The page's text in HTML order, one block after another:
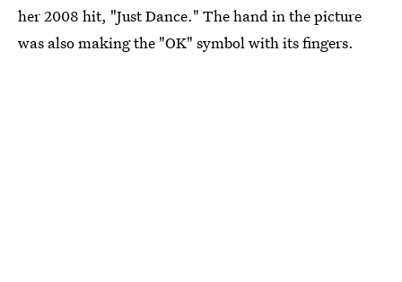
her 2008 hit, "Just Dance." The hand in the picture
was also making the "OK" symbol with its fingers.